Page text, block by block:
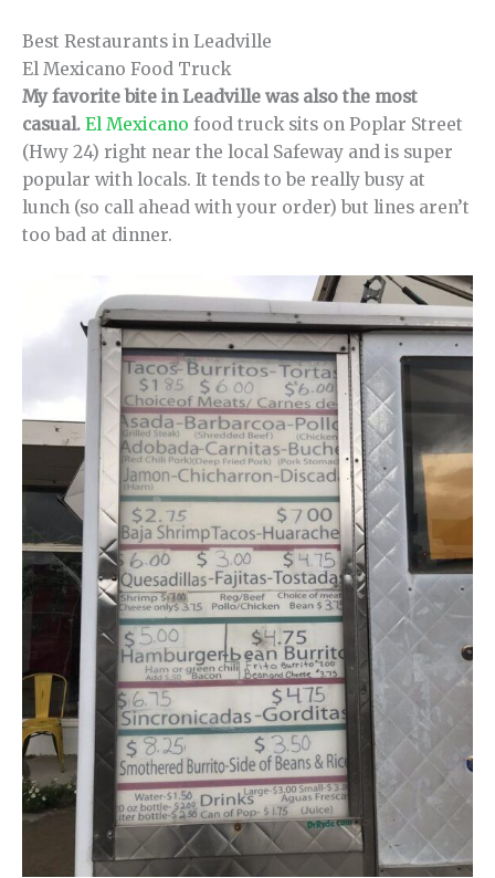
Best Restaurants in Leadville
El Mexicano Food Truck
My favorite bite in Leadville was also the most
casual. El Mexicano food truck sits on Poplar Street
(Hwy 24) right near the local Safeway and is super
popular with locals. It tends to be really busy at
lunch (so call ahead with your order) but lines aren’t
too bad at dinner.